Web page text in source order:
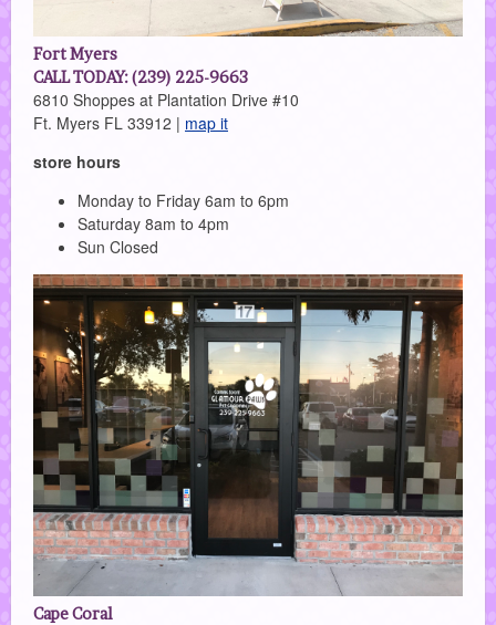
Fort Myers
CALL TODAY: (239) 225-9663
6810 Shoppes at Plantation Drive #10
Ft. Myers FL 33912 | map it
store hours
Monday to Friday 6am to 6pm
Saturday 8am to 4pm
Sun Closed
Cape Coral